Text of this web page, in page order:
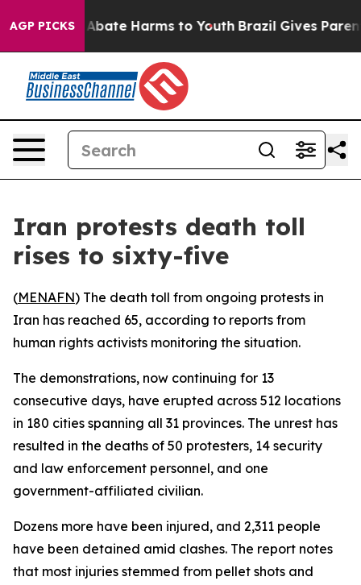
AGP PICKS
Fund to Abate Harms to Youth Brazil Gives Parents
Iran protests death toll
rises to sixty-five
(MENAFN) The death toll from ongoing protests in
Iran has reached 65, according to reports from
human rights activists monitoring the situation.
The demonstrations, now continuing for 13
consecutive days, have erupted across 512 locations
in 180 cities spanning all 31 provinces. The unrest has
resulted in the deaths of 50 protesters, 14 security
and law enforcement personnel, and one
government-affiliated civilian.
Dozens more have been injured, and 2,311 people
have been detained amid clashes. The report notes
that most injuries stemmed from pellet shots and